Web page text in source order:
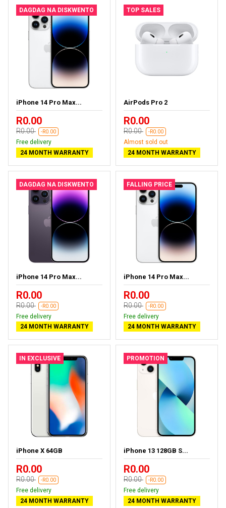
DAGDAG NA DISKWENTO
iPhone 14 Pro Max...
R0.00
R0.00 -R0.00
Free delivery
24 MONTH WARRANTY
TOP SALES
AirPods Pro 2
R0.00
R0.00 -R0.00
Almost sold out
24 MONTH WARRANTY
DAGDAG NA DISKWENTO
iPhone 14 Pro Max...
R0.00
R0.00 -R0.00
Free delivery
24 MONTH WARRANTY
FALLING PRICE
iPhone 14 Pro Max...
R0.00
R0.00 -R0.00
Free delivery
24 MONTH WARRANTY
IN EXCLUSIVE
iPhone X 64GB
R0.00
R0.00 -R0.00
Free delivery
24 MONTH WARRANTY
PROMOTION
iPhone 13 128GB S...
R0.00
R0.00 -R0.00
Free delivery
24 MONTH WARRANTY